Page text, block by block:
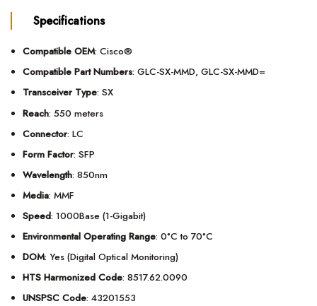
Specifications
Compatible OEM: Cisco®
Compatible Part Numbers: GLC-SX-MMD, GLC-SX-MMD=
Transceiver Type: SX
Reach: 550 meters
Connector: LC
Form Factor: SFP
Wavelength: 850nm
Media: MMF
Speed: 1000Base (1-Gigabit)
Environmental Operating Range: 0°C to 70°C
DOM: Yes (Digital Optical Monitoring)
HTS Harmonized Code: 8517.62.0090
UNSPSC Code: 43201553